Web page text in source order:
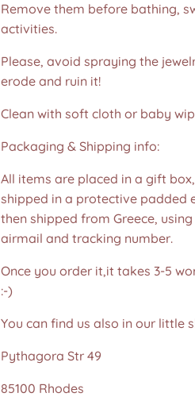
Remove them before bathing,
activities.
Please, avoid spraying the
erode and ruin it!
Clean with soft cloth or baby
Packaging & Shipping info:
All items are placed in a gift
shipped in a protective padded
then shipped from Greece,
airmail and tracking number.
Once you order it,it takes 3-5
:-)
You can find us also in our little
Pythagora Str 49
85100 Rhodes